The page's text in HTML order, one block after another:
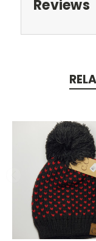
Reviews